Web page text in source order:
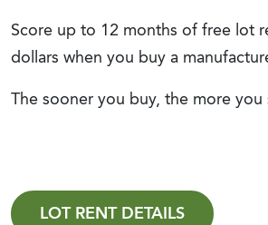
Score up to 12 months of free lot
dollars when you buy a
The sooner you buy, the more you
LOT RENT DETAILS